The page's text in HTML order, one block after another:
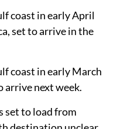
coast in early April
set to arrive in the
coast in early March
arrive next week.
to load from